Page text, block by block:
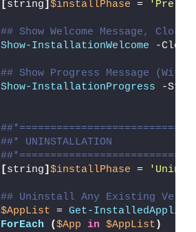
[string] $installPhase = 'Pre-
## Show Welcome Message,
Show-InstallationWelcome -
## Show Progress Message
Show-InstallationProgress -
##* UNINSTALLATION
[string] $installPhase =
## Uninstall Any Existing
$AppList = Get-
ForEach
($App in $AppList )